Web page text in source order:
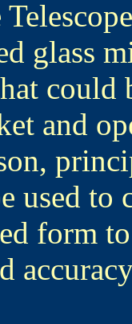
glass
could
and
used to
form